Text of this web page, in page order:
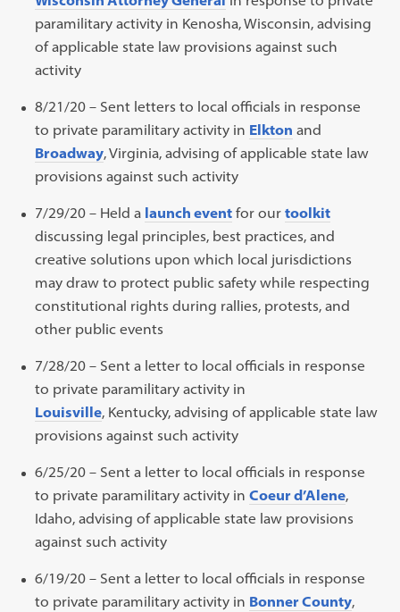
paramilitary activity in Kenosha, Wisconsin, advising
of applicable state law provisions against such
activity
8/21/20 – Sent letters to local officials in response
to private paramilitary activity in Elkton and
Broadway, Virginia, advising of applicable state law
provisions against such activity
7/29/20 – Held a launch event for ourtoolkit
discussing legal principles, best practices, and
creative solutions upon which local jurisdictions
may draw to protect public safety while respecting
constitutional rights during rallies, protests, and
other public events
7/28/20 – Sent a letter to local officials in response
to private paramilitary activity in
Louisville, Kentucky, advising of applicable state law
provisions against such activity
6/25/20 – Sent a letter to local officials in response
to private paramilitary activity inCoeur d’Alene,
Idaho, advising of applicable state law provisions
against such activity
6/19/20 – Sent a letter to local officials in response
to private paramilitary activity in Bonner County,